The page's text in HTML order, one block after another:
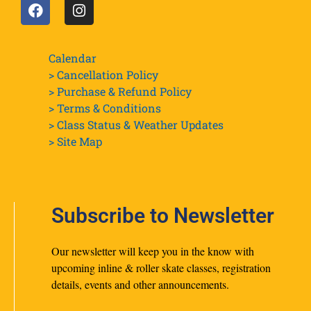
Calendar
> Cancellation Policy
> Purchase & Refund Policy
> Terms & Conditions
> Class Status & Weather Updates
>Site Map
Subscribe to Newsletter
Our newsletter will keep you in the know with
upcoming inline & roller skate classes, registration
details, events and other announcements.